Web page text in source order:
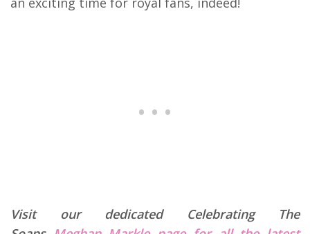
Visit our dedicated Celebrating The